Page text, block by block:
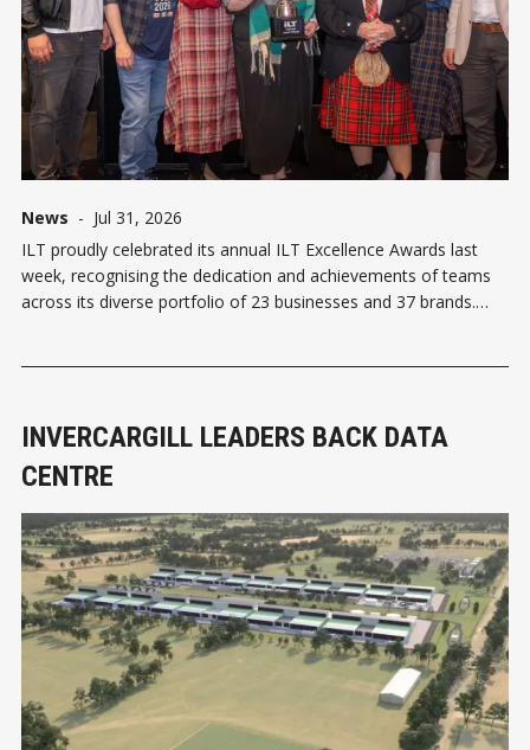
News - Jul 31, 2026
ILT proudly celebrated its annual ILT Excellence Awards last
week, recognising the dedication and achievements of teams
across its diverse portfolio of 23 businesses and 37 brands.
INVERCARGILL LEADERS BACK DATA
CENTRE